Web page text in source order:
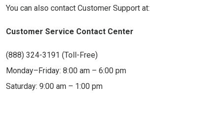
You can also contact Customer Support at:
Customer Service Contact Center
(888) 324-3191 (Toll-Free)
Monday–Friday: 8:00 am – 6:00 pm
Saturday: 9:00 am – 1:00 pm